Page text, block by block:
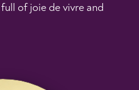
of joie de vivre and